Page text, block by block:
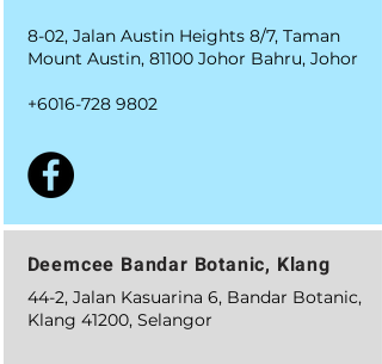
8-02, Jalan Austin Heights 8/7, Taman
Mount Austin, 81100 Johor Bahru, Johor
+6016-728 9802
Deemcee Bandar Botanic, Klang
44-2, Jalan Kasuarina 6, Bandar Botanic,
Klang 41200, Selangor